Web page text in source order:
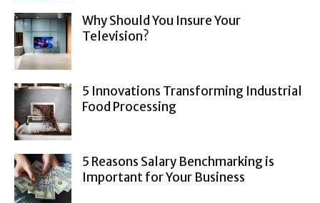
Why Should You Insure Your
Television?
5 Innovations Transforming Industrial
Food Processing
5 Reasons Salary Benchmarking is
Important for Your Business